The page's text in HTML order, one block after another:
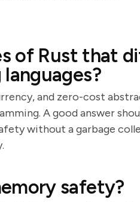
of Rust that
and zero-cost
A good answer
without a garbage
safety?